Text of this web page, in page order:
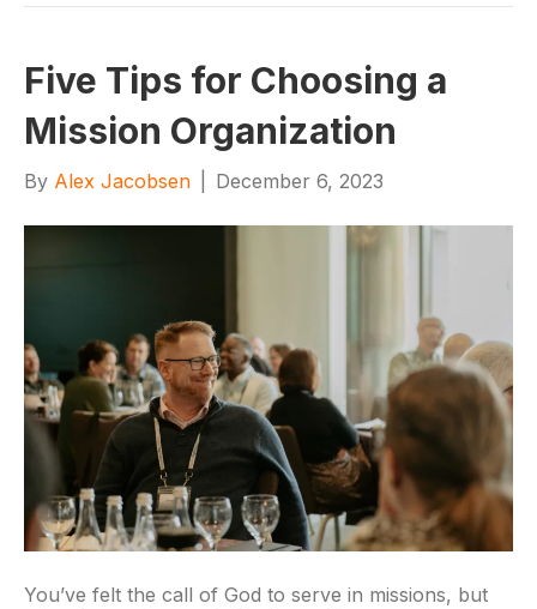
Five Tips for Choosing a
Mission Organization
By Alex Jacobsen December 6, 2023
You’ve felt the call of God to serve in missions, but